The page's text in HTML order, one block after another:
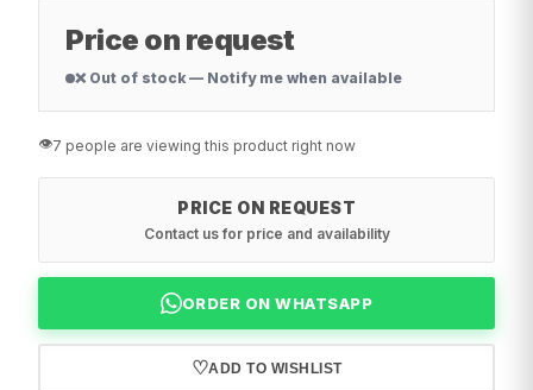
Price on request
❌ Out of stock — Notify me when available
👁️7 people are viewing this product right now
PRICE ON REQUEST
Contact us for price and availability
ORDER ON WHATSAPP
♡ADD TO WISHLIST